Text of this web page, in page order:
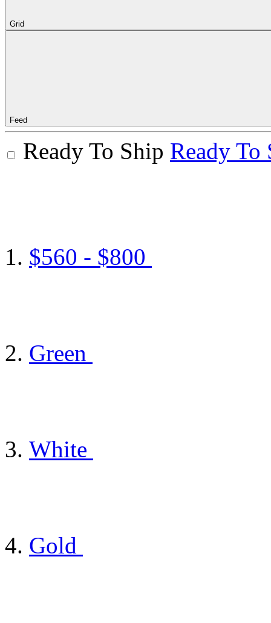
Grid
Feed
Ready To Ship Ready To
$560 - $800
Green
White
Gold